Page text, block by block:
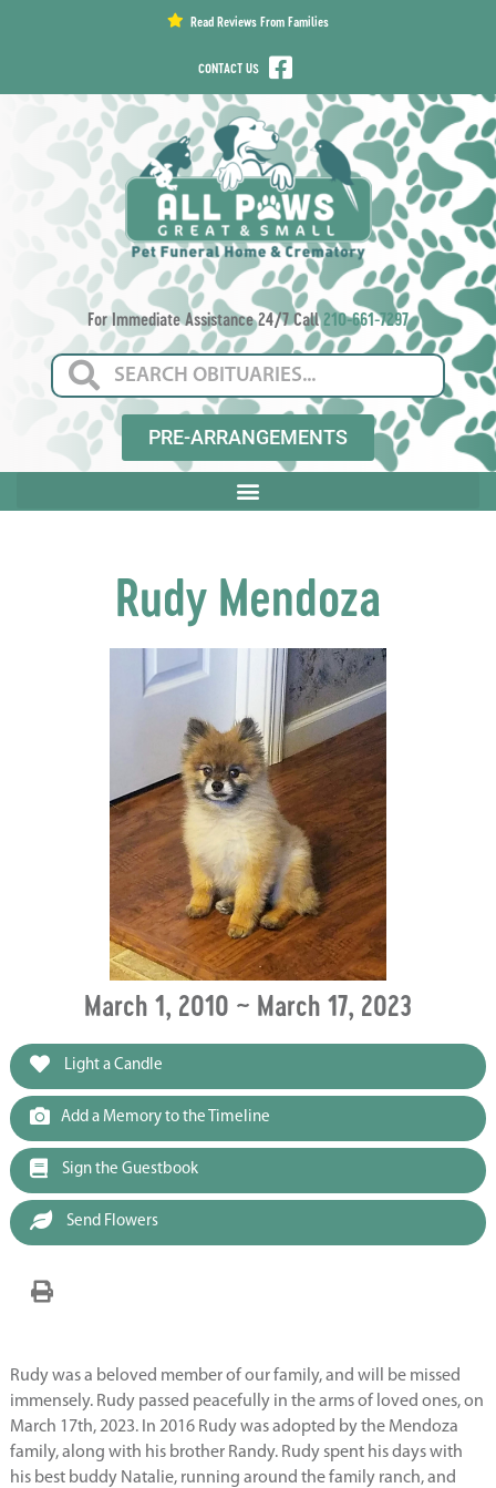
Read Reviews From Families
CONTACT US
For Immediate Assistance 24/7 Call210-661-7297
PRE-ARRANGEMENTS
Rudy Mendoza
March 1, 2010 ~ March 17, 2023
Light a Candle
Add a Memory to the Timeline
Sign the Guestbook
Send Flowers
Rudy was a beloved member of our family, and will be missed
immensely. Rudy passed peacefully in the arms of loved ones, on
March 17th, 2023. In 2016 Rudy was adopted by the Mendoza
family, along with his brother Randy. Rudy spent his days with
his best buddy Natalie, running around the family ranch, and